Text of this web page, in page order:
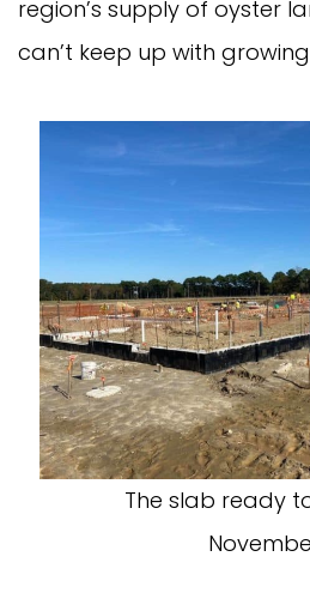
region’s supply of oyster
can’t keep up with
The slab ready